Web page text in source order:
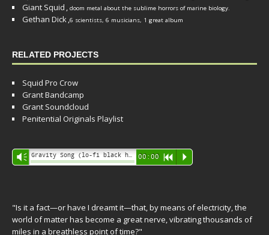
Giant Squid , doom metal about the sublime horrors of marine biology.
Gethan Dick,6 scientists, 6 musicians, 1 great album
RELATED PROJECTS
Squid Pro Crow
Grant Bandcamp
Grant Soundcloud
Penitential Originals Playlist
Audio
Player
Vm 00:00 R P
"Is it a fact—or have I dreamt it—that, by means of electricity, the
world of matter has become a great nerve, vibrating thousands of
miles in a breathless point of time?"